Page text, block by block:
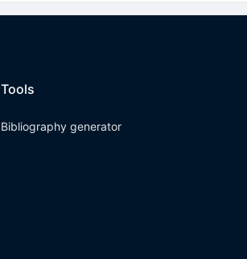
Tools
Bibliography generator